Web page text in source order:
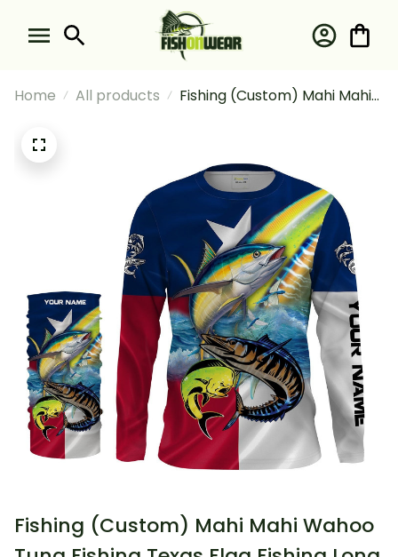
Home All products
Fishing (Custom) Mahi Mahi
Hooded With Neck Gaiter
Fishing (Custom) Mahi Mahi Wahoo